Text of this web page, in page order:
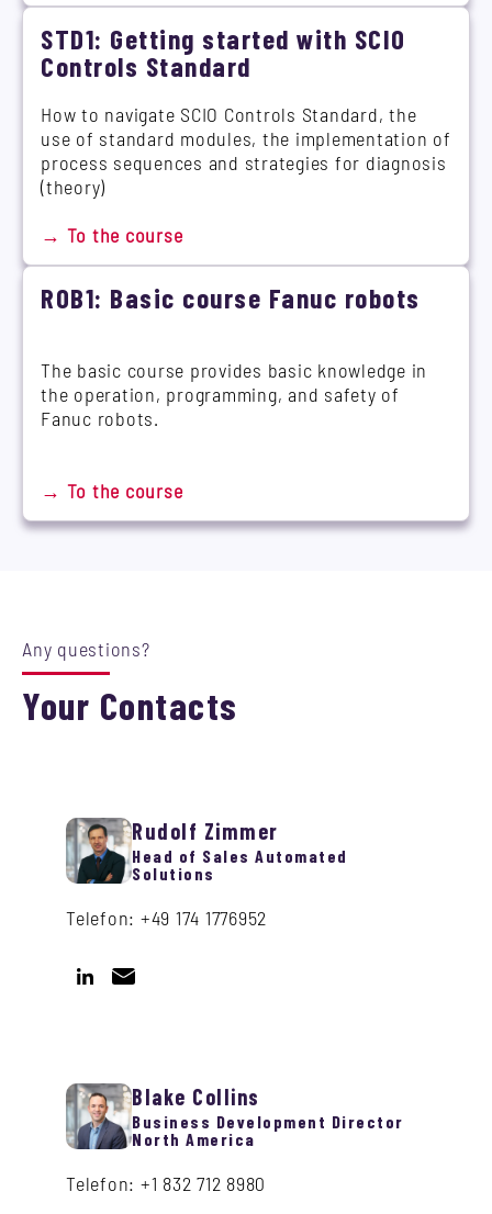
STD1: Getting started with SCIO
Controls Standard
How to navigate SCIO Controls Standard, the
use of standard modules, the implementation of
process sequences and strategies for diagnosis
(theory)
→ To the course
ROB1: Basic course Fanuc robots
The basic course provides basic knowledge in
the operation, programming, and safety of
Fanuc robots.
→ To the course
Any questions?
Your Contacts
Rudolf Zimmer
Head of Sales Automated
Solutions
Telefon: +49 174 1776952
Blake Collins
Business Development Director
North America
Telefon: +1 832 712 8980